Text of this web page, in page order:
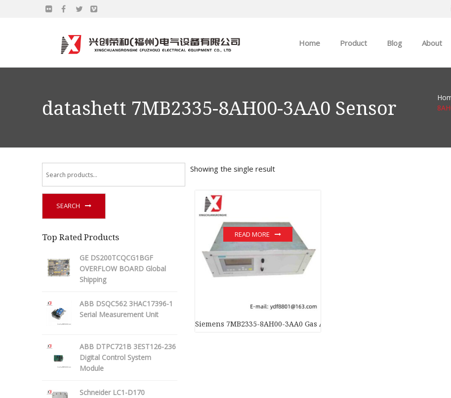
Home Product
EMERSON
Blog About
datashett 7MB2335-8AH00-3AA0 Sensor
SEARCH
Top Rated Products
GE DS200TCQCG1BGF
OVERFLOW BOARD Global
Shipping
ABB DSQC562 3HAC17396-1
Serial Measurement Unit
ABB DTPC721B 3EST126-236
Digital Control System
Module
Schneider LC1-D170
Showing the single result
Siemens 7MB2335-8AH00-3AA0 Gas Analyzer: Precision & Innovation in
READ MORE